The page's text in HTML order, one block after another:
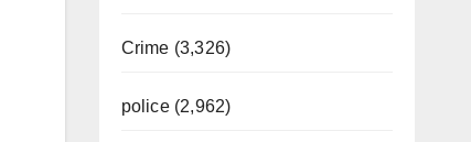
Crime (3,326)
police (2,962)